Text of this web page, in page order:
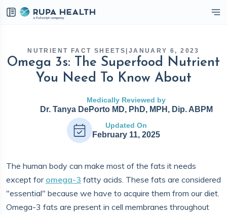
NUTRIENT FACT SHEETS JANUARY 6, 2023
Omega 3s: The Superfood Nutrient
You Need To Know About
Medically Reviewed by
Dr. Tanya DePorto MD, PhD, MPH, Dip. ABPM
Updated On
February 11, 2025
The human body can make most of the fats it needs
except for omega-3 fatty acids. These fats are considered
"essential" because we have to acquire them from our diet.
Omega-3 fats are present in cell membranes throughout